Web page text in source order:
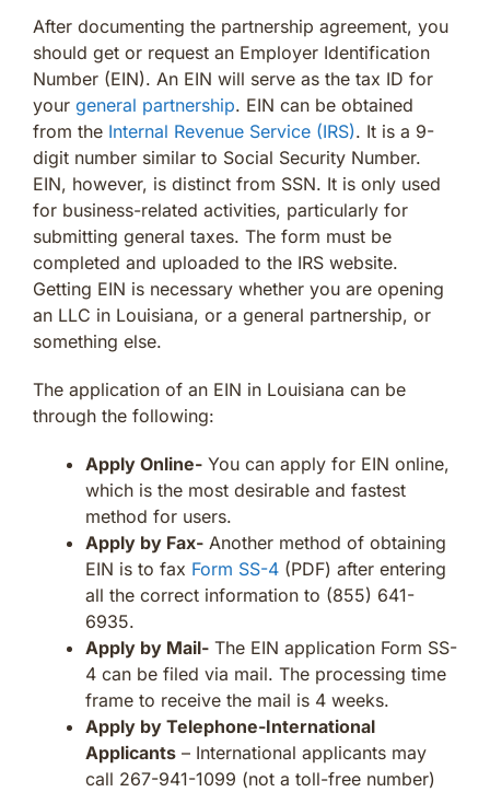
After documenting the partnership agreement, you
should get or request an Employer Identification
Number (EIN). An EIN will serve as the tax ID for
your general partnership. EIN can be obtained
from the Internal Revenue Service (IRS). It is a 9-
digit number similar to Social Security Number.
EIN, however, is distinct from SSN. It is only used
for business-related activities, particularly for
submitting general taxes. The form must be
completed and uploaded to the IRS website.
Getting EIN is necessary whether you are opening
an LLC in Louisiana, or a general partnership, or
something else.
The application of an EIN in Louisiana can be
through the following:
Apply Online- You can apply for EIN online,
which is the most desirable and fastest
method for users.
Apply by Fax- Another method of obtaining
EIN is to fax Form SS-4 (PDF) after entering
all the correct information to (855) 641-
6935.
Apply by Mail- The EIN application Form SS-
4 can be filed via mail. The processing time
frame to receive the mail is 4 weeks.
Apply by Telephone-International
Applicants – International applicants may
call 267-941-1099 (not a toll-free number)